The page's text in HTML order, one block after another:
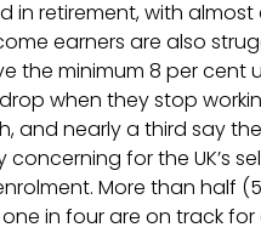
in retirement, with
earners are also
the minimum 8 per
when they stop
and nearly a third say
concerning for the UK’s
More than half
in four are on track for